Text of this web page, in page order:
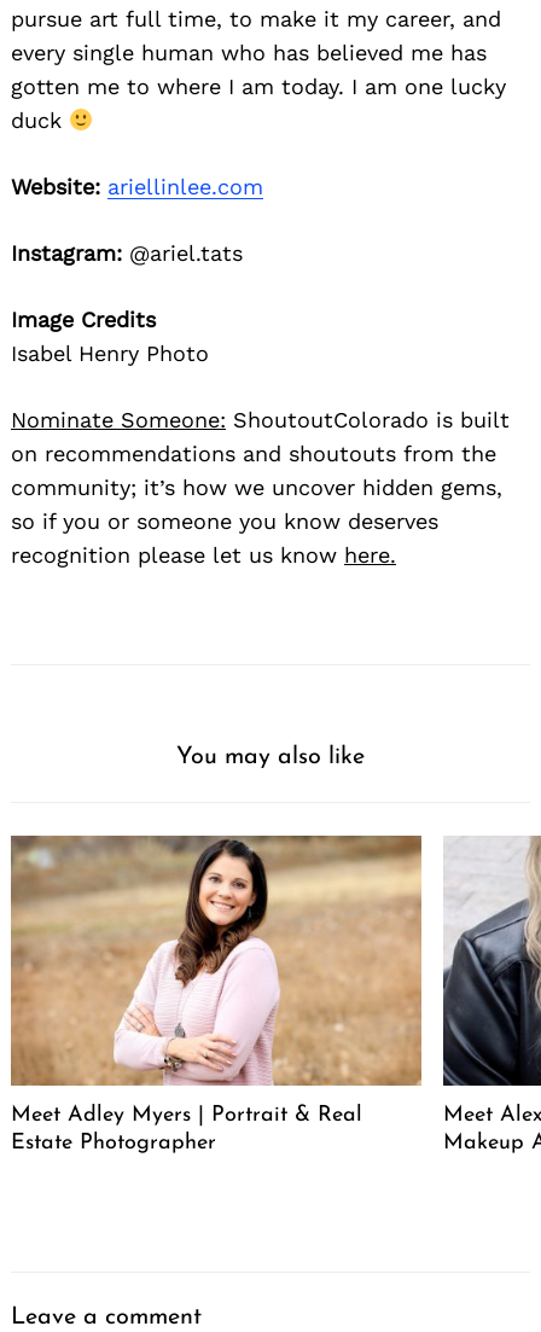
pursue art full time, to make it my career, and
every single human who has believed me has
gotten me to where I am today. I am one lucky
duck
Website: ariellinlee.com
Instagram: @ariel.tats
Image Credits
Isabel Henry Photo
Nominate Someone: ShoutoutColorado is built
on recommendations and shoutouts from the
community; it’s how we uncover hidden gems,
so if you or someone you know deserves
recognition please let us know here.
You may also like
Meet Adley Myers | Portrait & Real
Estate Photographer
Meet
Makeup
Leave a comment